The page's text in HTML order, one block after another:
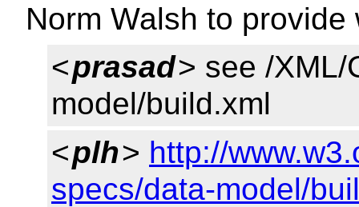
Norm Walsh to
<prasad> see /
model/build.xml
<plh> http://
specs/data-model/